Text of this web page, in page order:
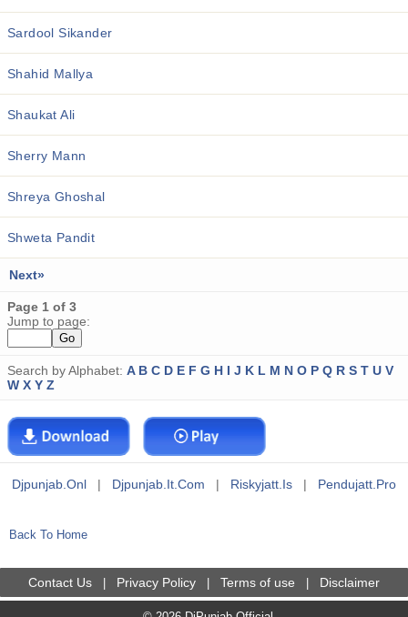
Sardool Sikander
Shahid Mallya
Shaukat Ali
Sherry Mann
Shreya Ghoshal
Shweta Pandit
Next»
Page 1 of 3
Jump to page:
Search by Alphabet: A B C D E F G H I J K L M N O P Q R S T U V
W X Y Z
Djpunjab.onl | Djpunjab.it.com | Riskyjatt.is | Pendujatt.pro
Back To Home
Contact Us Privacy Policy Terms of use Disclaimer